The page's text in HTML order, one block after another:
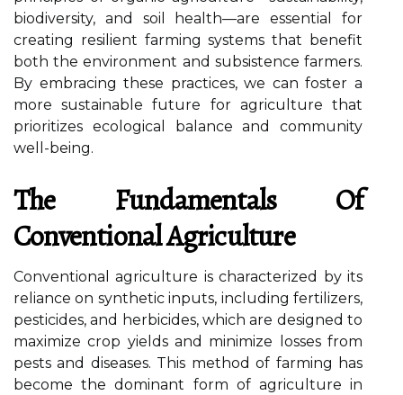
biodiversity, and soil health—are essential for
creating resilient farming systems that benefit
both the environment and subsistence farmers.
By embracing these practices, we can foster a
more sustainable future for agriculture that
prioritizes ecological balance and community
well-being.
The Fundamentals Of
Conventional Agriculture
Conventional agriculture is characterized by its
reliance on synthetic inputs, including fertilizers,
pesticides, and herbicides, which are designed to
maximize crop yields and minimize losses from
pests and diseases. This method of farming has
become the dominant form of agriculture in